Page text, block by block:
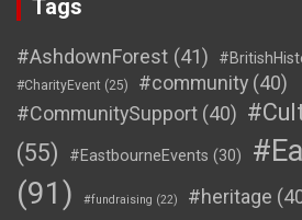
Tags
#AshdownForest (41)
#CharityEvent (25) #community (40)
#CommunitySupport (40)
(55)
#EastbourneEvents (30)
(91)
#fundraising (22) #heritage